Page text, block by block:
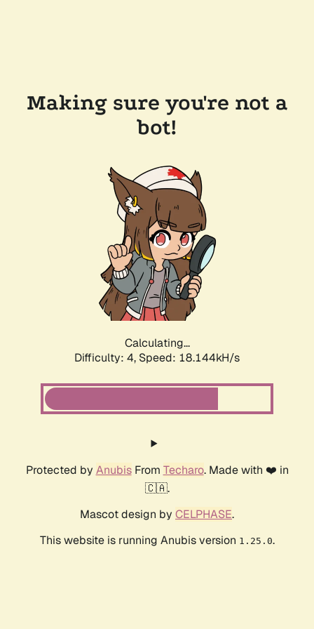
Making sure you're not a
bot!
Calculating...
Difficulty: 4, Speed: 18.144kH/s
Protected by AnubisFrom Techaro. Made with ❤️ in
🇨🇦.
Mascot design by CELPHASE.
This website is running Anubis version 1.25.0.